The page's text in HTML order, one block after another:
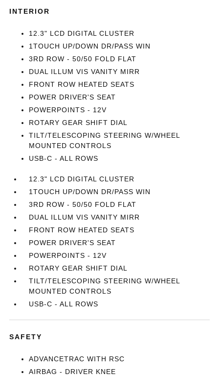
INTERIOR
12.3" LCD DIGITAL CLUSTER
1TOUCH UP/DOWN DR/PASS WIN
3RD ROW - 50/50 FOLD FLAT
DUAL ILLUM VIS VANITY MIRR
FRONT ROW HEATED SEATS
POWER DRIVER'S SEAT
POWERPOINTS - 12V
ROTARY GEAR SHIFT DIAL
TILT/TELESCOPING STEERING W/WHEEL
MOUNTED CONTROLS
USB-C - ALL ROWS
12.3" LCD DIGITAL CLUSTER
1TOUCH UP/DOWN DR/PASS WIN
3RD ROW - 50/50 FOLD FLAT
DUAL ILLUM VIS VANITY MIRR
FRONT ROW HEATED SEATS
POWER DRIVER'S SEAT
POWERPOINTS - 12V
ROTARY GEAR SHIFT DIAL
TILT/TELESCOPING STEERING W/WHEEL
MOUNTED CONTROLS
USB-C - ALL ROWS
SAFETY
ADVANCETRAC WITH RSC
AIRBAG - DRIVER KNEE